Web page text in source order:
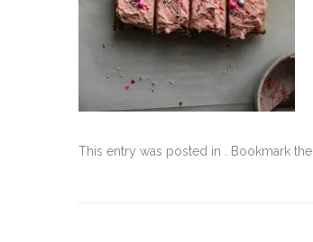
This entry was posted in . Bookmark the